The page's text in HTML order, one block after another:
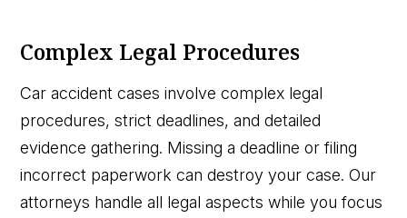
Complex Legal Procedures
Car accident cases involve complex legal
procedures, strict deadlines, and detailed
evidence gathering. Missing a deadline or filing
incorrect paperwork can destroy your case. Our
attorneys handle all legal aspects while you focus